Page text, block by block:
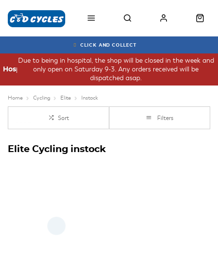
CLICK AND COLLECT
Due to being in hospital, the shop will be closed in the week and
only open on Saturday 9-3. Any orders received will be
dispatched asap.
Hospital
Home Cycling Elite Instock
Sort Filters
Elite Cycling instock